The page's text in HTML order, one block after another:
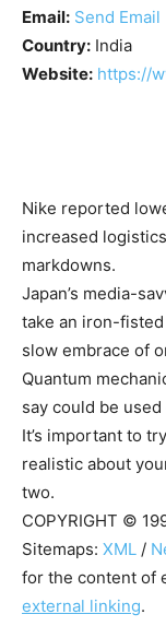
Email: Send Email
Country: India
Website: https://
Nike reported
increased
markdowns.
Japan’s media-
take an iron-fisted
slow embrace of
Quantum
say could be
It’s important to
realistic about
two.
COPYRIGHT ©
Sitemaps: XML /
for the content of
external linking.